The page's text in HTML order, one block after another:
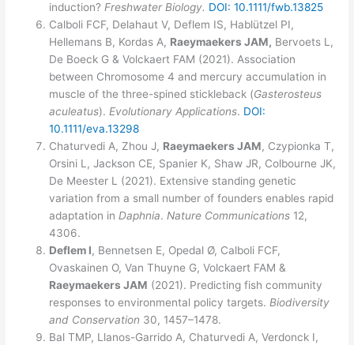
induction? Freshwater Biology. DOI: 10.1111/fwb.13825
Calboli FCF, Delahaut V, Deflem IS, Hablützel PI,
Hellemans B, Kordas A, Raeymaekers JAM, Bervoets L,
De Boeck G & Volckaert FAM (2021). Association
between Chromosome 4 and mercury accumulation in
muscle of the three-spined stickleback (Gasterosteus
aculeatus). Evolutionary Applications. DOI:
10.1111/eva.13298
Chaturvedi A, Zhou J, Raeymaekers JAM, Czypionka T,
Orsini L, Jackson CE, Spanier K, Shaw JR, Colbourne JK,
De Meester L (2021). Extensive standing genetic
variation from a small number of founders enables rapid
adaptation in Daphnia. Nature Communications 12,
4306.
Deflem I, Bennetsen E, Opedal Ø, Calboli FCF,
Ovaskainen O, Van Thuyne G, Volckaert FAM &
Raeymaekers JAM (2021). Predicting fish community
responses to environmental policy targets. Biodiversity
and Conservation 30, 1457–1478.
Bal TMP, Llanos-Garrido A, Chaturvedi A, Verdonck I,